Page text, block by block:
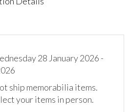
28 January 2026 -
ship memorabilia items.
your items in person.